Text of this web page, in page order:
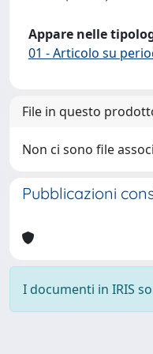
Appare nelle
01 - Articolo su
File in questo
Non ci sono file
Pubblicazioni
I documenti in IRIS